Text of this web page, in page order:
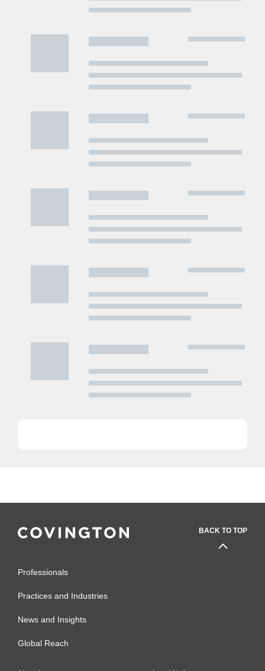
BACK TO TOP
Professionals
Practices and Industries
News and Insights
Global Reach